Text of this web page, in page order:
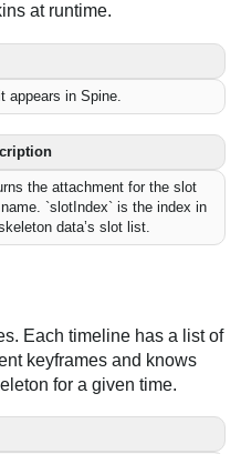
at runtime.
appears in Spine.
the attachment for the slot
`slotIndex` is the index in
data’s slot list.
Each timeline has a list of
keyframes and knows
for a given time.